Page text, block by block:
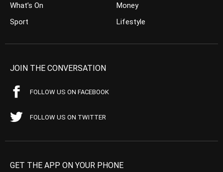
What’s On
Sport
Money
Lifestyle
JOIN THE CONVERSATION
FOLLOW US ON FACEBOOK
FOLLOW US ON TWITTER
GET THE APP ON YOUR PHONE